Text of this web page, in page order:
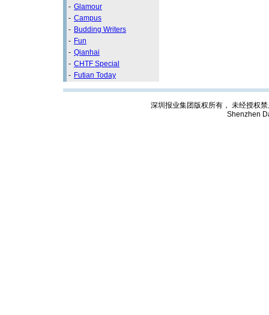
- Glamour
- Campus
- Budding Writers
- Fun
- Qianhai
- CHTF Special
- Futian Today
深圳报业集团版权所有， 未经授权
Shenzhen